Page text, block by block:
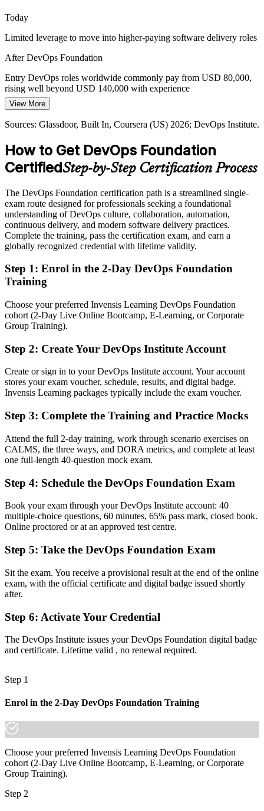
Platform Engineer
four DORA metrics give teams a shared, data-driven way to
measure and communicate DevOps performance.
DevOps Foundation teaches the DORA metrics
Sources: Spacelift, Mordor Intelligence, Gartner (2026); DevOps
Institute Body of Knowledge.
Today
Limited leverage to move into higher-paying software delivery roles
After DevOps Foundation
Entry DevOps roles worldwide commonly pay from USD 80,000,
rising well beyond USD 140,000 with experience
Today
Shortlisted less often for roles that expect DevOps fundamentals
After DevOps Foundation
Eligible for DevOps roles across IT services, finance, telecom and
Today
Comfortable in one silo, but missing the end-to-end delivery picture
After DevOps Foundation
employers ask for
Before
interviews
Now you have
A globally recognized DevOps Institute credential employers
understand
Before
Interest in DevOps but no formal grounding to build a career on
Now you have
A clear path into DevOps analyst, release engineer and DevOps
engineer roles
Before
Gaps in terminology that slow collaboration with delivery teams
Now you have
A shared vocabulary for CI/CD, automation and the Three Ways
Before
A base to progress into SRE, DevSecOps and DevOps Leader
"The gap between talking about DevOps and being trusted to
already know it."
made the shift.
View More
Sources: Glassdoor, Built In, Coursera (US) 2026; DevOps Institute.
How to Get DevOps Foundation
CertifiedStep-by-Step Certification Process
The DevOps Foundation certification path is a streamlined single-
exam route designed for professionals seeking a foundational
understanding of DevOps culture, collaboration, automation,
continuous delivery, and modern software delivery practices.
Complete the training, pass the certification exam, and earn a
globally recognized credential with lifetime validity.
Step 1: Enrol in the 2-Day DevOps Foundation
Training
Choose your preferred Invensis Learning DevOps Foundation
cohort (2-Day Live Online Bootcamp, E-Learning, or Corporate
Group Training).
Step 2: Create Your DevOps Institute Account
Create or sign in to your DevOps Institute account. Your account
stores your exam voucher, schedule, results, and digital badge.
Invensis Learning packages typically include the exam voucher.
Step 3: Complete the Training and Practice Mocks
Attend the full 2-day training, work through scenario exercises on
CALMS, the three ways, and DORA metrics, and complete at least
one full-length 40-question mock exam.
Step 4: Schedule the DevOps Foundation Exam
Book your exam through your DevOps Institute account: 40
multiple-choice questions, 60 minutes, 65% pass mark, closed book.
Online proctored or at an approved test centre.
Step 5: Take the DevOps Foundation Exam
Sit the exam. You receive a provisional result at the end of the online
exam, with the official certificate and digital badge issued shortly
after.
Step 6: Activate Your Credential
The DevOps Institute issues your DevOps Foundation digital badge
and certificate. Lifetime valid , no renewal required.
Step 1
Enrol in the 2-Day DevOps Foundation Training
Choose your preferred Invensis Learning DevOps Foundation
cohort (2-Day Live Online Bootcamp, E-Learning, or Corporate
Group Training).
Step 2